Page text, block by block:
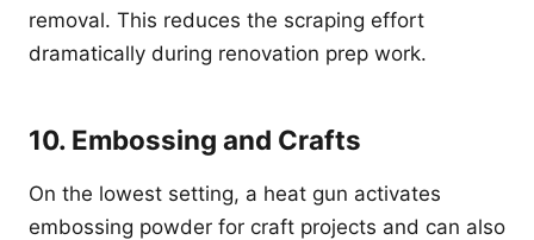
removal. This reduces the scraping effort
dramatically during renovation prep work.
10. Embossing and Crafts
On the lowest setting, a heat gun activates
embossing powder for craft projects and can also